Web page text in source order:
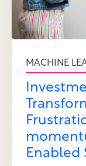
MACHINE
Enabled